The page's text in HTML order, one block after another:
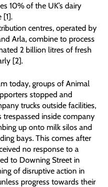
10% of the UK’s dairy
[1].
centres, operated by
Arla, combine to process
2 billion litres of fresh
[2].
today, groups of Animal
stopped and
trucks outside facilities,
trespassed inside company
up onto milk silos and
bays. This comes after
no response to a
to Downing Street in
of disruptive action in
progress towards their